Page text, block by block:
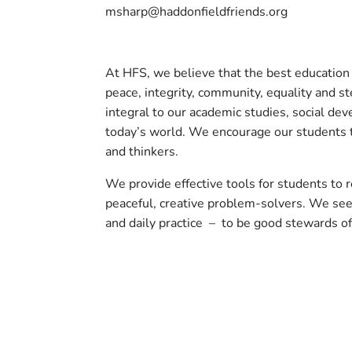
msharp@haddonfieldfriends.org
At HFS, we believe that the best
peace, integrity, community, equality and
integral to our academic studies, social
today’s world. We encourage our
and thinkers.
We provide effective tools for students to
peaceful, creative problem-solvers. We
and daily practice – to be good stewards